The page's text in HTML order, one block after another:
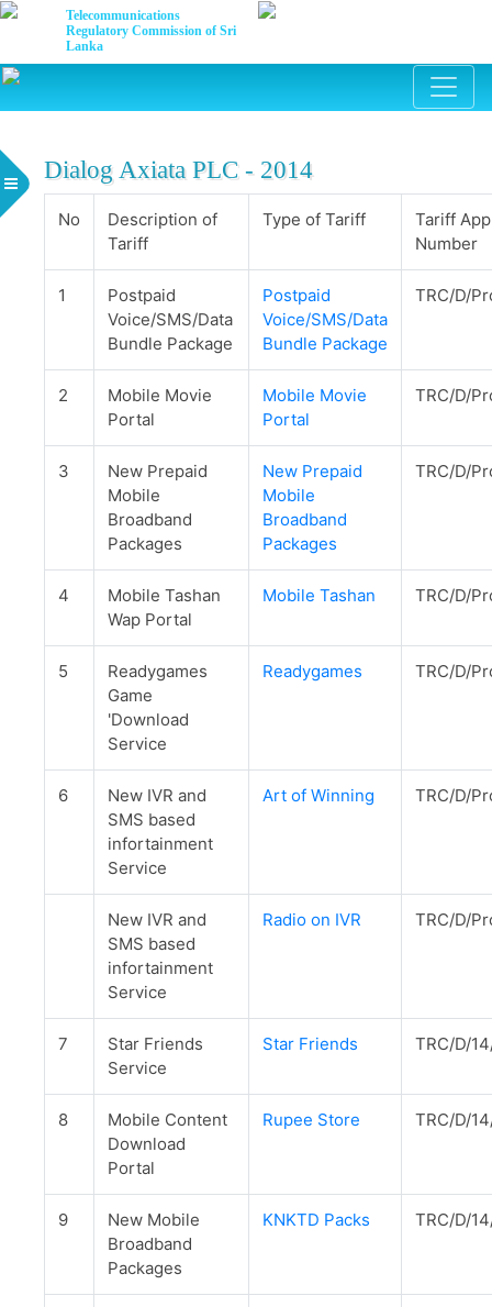
Telecommunications
Regulatory Commission of Sri
Lanka
Dialog Axiata PLC - 2014
No
Description of
Tariff
Type of Tariff
Tariff
Number
1
Postpaid
Voice/SMS/Data
Bundle Package
Postpaid
Voice/SMS/Data
Bundle Package
TRC/D/
2
Mobile Movie
Portal
Mobile Movie
Portal
TRC/D/
3
New Prepaid
Mobile
Broadband
Packages
New Prepaid
Mobile
Broadband
Packages
TRC/D/
4
Mobile Tashan
Wap Portal
Mobile Tashan TRC/D/
5
Readygames
Game
'Download
Service
Readygames TRC/D/
6
New IVR and
SMS based
infortainment
Service
Art of Winning TRC/D/
New IVR and
SMS based
infortainment
Service
Radio on IVR TRC/D/
7
Star Friends
Service
Star Friends TRC/D/
8
Mobile Content
Download
Portal
Rupee Store TRC/D/
9
New Mobile
Broadband
Packages
KNKTD Packs TRC/D/